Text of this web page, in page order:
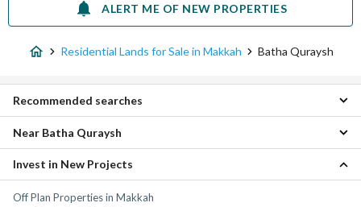
ALERT ME OF NEW PROPERTIES
Residential Lands for Sale in Makkah Batha Quraysh
Apartments for sale in Batha Quraysh
Residential Buildings for sale in Batha Quraysh
Villas for sale in Batha Quraysh
Properties for sale in Batha Quraysh
Recommended searches
Al Hijrah Residential Lands
Al Kakiyyah Residential Lands
Kuday Residential Lands
Near Batha Quraysh
Off Plan Properties in Makkah
Invest in New Projects